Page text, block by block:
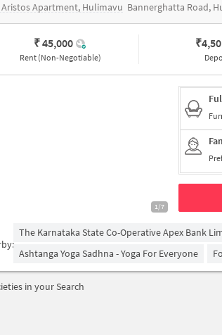
Aristos Apartment, Hulimavu Bannerghatta Road,
₹ 45,000
Rent (Non-Negotiable)
₹
1/7
The Karnataka State Co-Operative Apex Bank
Ashtanga Yoga Sadhna - Yoga For Everyone
in your Search